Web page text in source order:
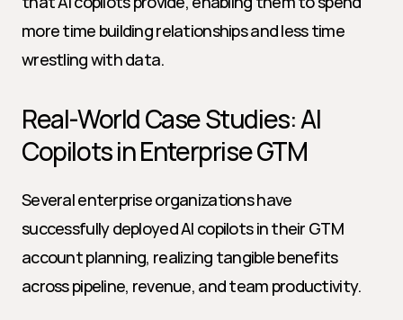
more time building relationships and less time
wrestling with data.
Real-World Case Studies: AI
Copilots in Enterprise GTM
Several enterprise organizations have
successfully deployed AI copilots in their GTM
account planning, realizing tangible benefits
across pipeline, revenue, and team productivity.